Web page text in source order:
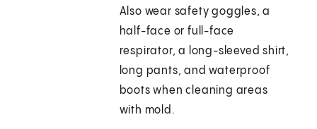
Also wear safety goggles, a
half-face or full-face
respirator, a long-sleeved shirt,
long pants, and waterproof
boots when cleaning areas
with mold.